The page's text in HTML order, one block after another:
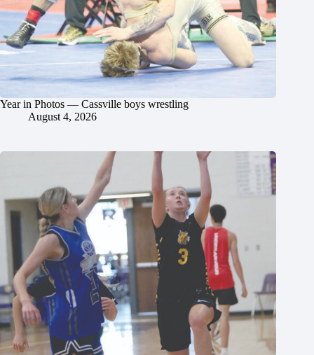
Year in Photos — Cassville boys wrestling
August 4, 2026